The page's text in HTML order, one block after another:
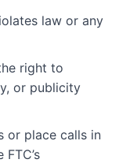
law or any
right to
or publicity
or place calls in